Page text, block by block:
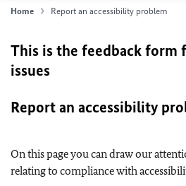
Home Report an accessibility problem
This is the feedback form
issues
Report an accessibility
On this page you can draw our
relating to compliance with